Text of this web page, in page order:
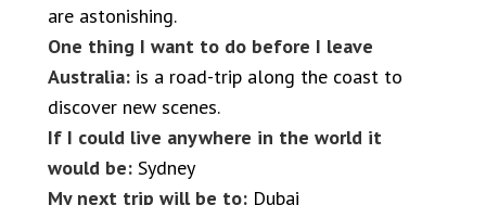
are astonishing.
One thing I want to do before I leave
Australia: is a road-trip along the coast to
discover new scenes.
If I could live anywhere in the world it
would be: Sydney
My next trip will be to: Dubai